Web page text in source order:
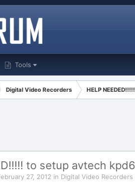
Tools
Digital Video Recorders HELP
to setup avtech
27, 2012 in Digital Video Recorders